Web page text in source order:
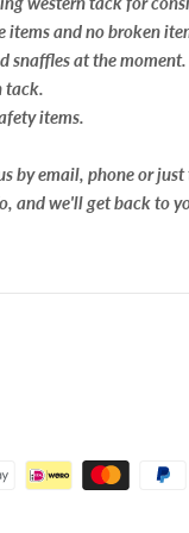
items and no broken
snaffles at the moment.
tack.
items.
by email, phone or just
and we'll get back to